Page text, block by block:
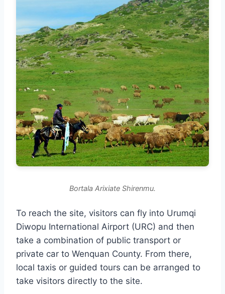
Bortala Arixiate Shirenmu.
To reach the site, visitors can fly into Urumqi
Diwopu International Airport (URC) and then
take a combination of public transport or
private car to Wenquan County. From there,
local taxis or guided tours can be arranged to
take visitors directly to the site.